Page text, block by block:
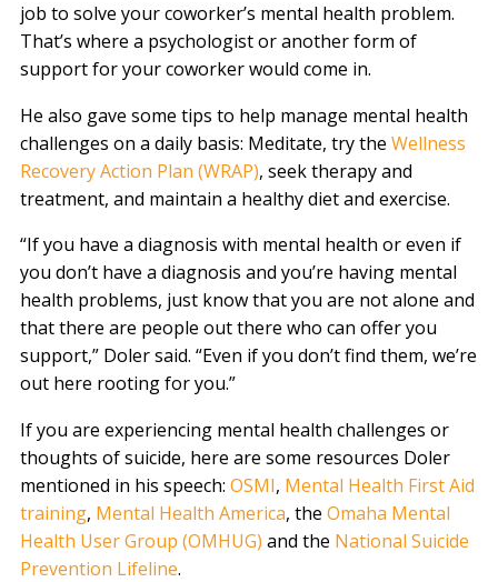
job to solve your coworker’s mental health problem.
That’s where a psychologist or another form of
support for your coworker would come in.
He also gave some tips to help manage mental health
challenges on a daily basis: Meditate, try the Wellness
Recovery Action Plan (WRAP), seek therapy and
treatment, and maintain a healthy diet and exercise.
“If you have a diagnosis with mental health or even if
you don’t have a diagnosis and you’re having mental
health problems, just know that you are not alone and
that there are people out there who can offer you
support,” Doler said. “Even if you don’t find them, we’re
out here rooting for you.”
If you are experiencing mental health challenges or
thoughts of suicide, here are some resources Doler
mentioned in his speech: OSMI, Mental Health First Aid
training, Mental Health America, the Omaha Mental
Health User Group (OMHUG) and the National Suicide
Prevention Lifeline.